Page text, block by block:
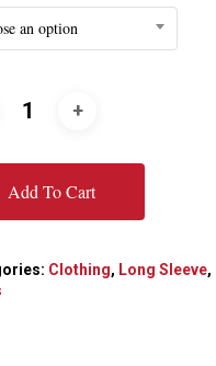
an option
Add To Cart
Clothing, Long Sleeve,